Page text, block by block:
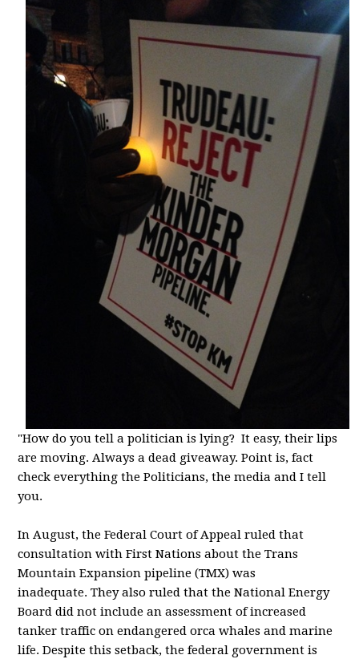
"How do you tell a politician is lying? It easy, their lips
are moving. Always a dead giveaway. Point is, fact
check everything the Politicians, the media and I tell
you.
In August, the Federal Court of Appeal ruled that
consultation with First Nations about the Trans
Mountain Expansion pipeline (TMX)was
inadequate. They also ruled that the National Energy
Board did not include an assessment of increased
tanker traffic on endangered orca whales and marine
life.Despite this setback, the federal government is